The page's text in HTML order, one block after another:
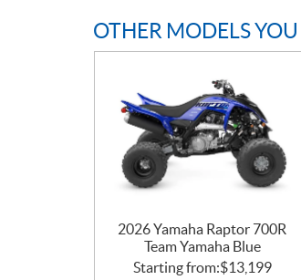
OTHER MODELS
2026 Yamaha Raptor 700R
Team Yamaha Blue
Starting from:$13,199